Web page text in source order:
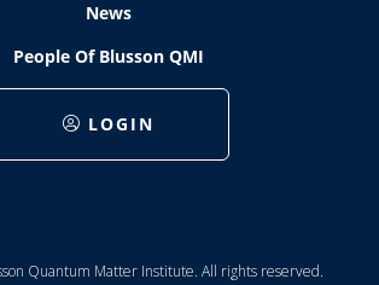
News
People Of Blusson QMI
LOGIN
Quantum Matter Institute. All rights reserved.